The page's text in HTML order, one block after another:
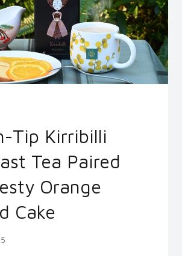
Tip Kirribilli
Tea Paired
Orange
Cake